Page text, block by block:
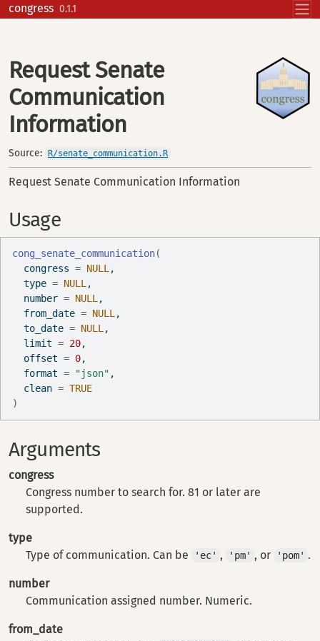
Skip to contents
congress 0.1.1
Request Senate
Communication
Information
Source: R/senate_communication.R
Request Senate Communication Information
Usage
cong_senate_communication(
  congress
= NULL ,
  type
= NULL ,
  number
= NULL ,
  from_date
= NULL ,
  to_date
= NULL ,
  limit
= 20,
  offset
= 0,
  format
= "json" ,
  clean
= TRUE
)
Arguments
congress
Congress number to search for. 81 or later are
supported.
type
Type of communication. Can be
'ec' , 'pm' , or 'pom' .
number
Communication assigned number. Numeric.
from_date